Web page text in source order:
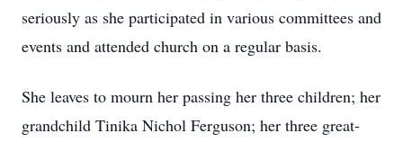
seriously as she participated in various committees and
events and attended church on a regular basis.
She leaves to mourn her passing her three children; her
grandchild Tinika Nichol Ferguson; her three great-